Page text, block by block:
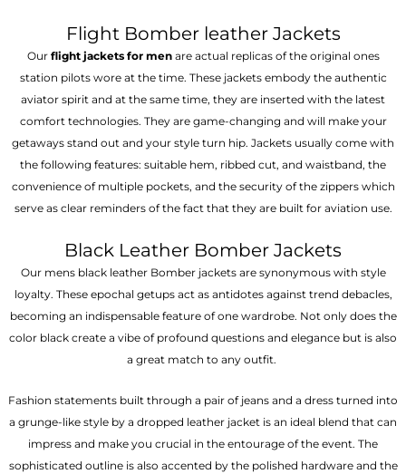
Flight Bomber leather Jackets
Our flight jackets for menare actual replicas of the original ones
station pilots wore at the time. These jackets embody the authentic
aviator spirit and at the same time, they are inserted with the latest
comfort technologies. They are game-changing and will make your
getaways stand out and your style turn hip. Jackets usually come with
the following features: suitable hem, ribbed cut, and waistband, the
convenience of multiple pockets, and the security of the zippers which
serve as clear reminders of the fact that they are built for aviation use.
Black Leather Bomber Jackets
Our mens black leather Bomber jackets are synonymous with style
loyalty. These epochal getups act as antidotes against trend debacles,
becoming an indispensable feature of one wardrobe. Not only does the
color black create a vibe of profound questions and elegance but is also
a great match to any outfit.
Fashion statements built through a pair of jeans and a dress turned into
a grunge-like style by a dropped leather jacket is an ideal blend that can
impress and make you crucial in the entourage of the event. The
sophisticated outline is also accented by the polished hardware and the